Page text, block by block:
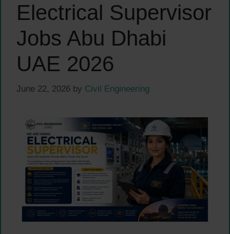
Electrical Supervisor
Jobs Abu Dhabi
UAE 2026
June 22, 2026 by Civil Engineering